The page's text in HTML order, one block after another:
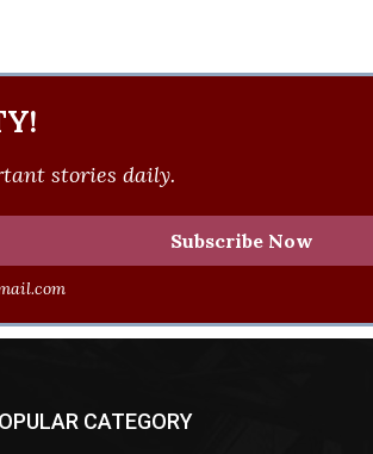
stories daily.
CATEGORY